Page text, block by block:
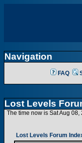
Navigation
FAQ
Lost Levels
The time now is Sat Aug 08,
Lost Levels Forum